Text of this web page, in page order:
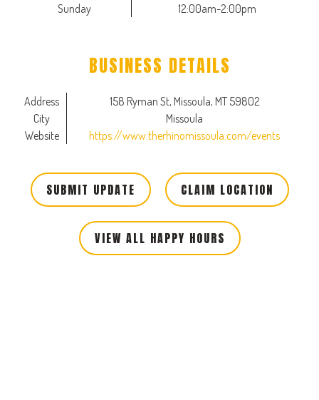
Sunday
12:00am-2:00pm
BUSINESS DETAILS
Address
158 Ryman St, Missoula, MT 59802
City
Missoula
Website
https://www.therhinomissoula.com/events
SUBMIT UPDATE CLAIM LOCATION
VIEW ALL HAPPY HOURS